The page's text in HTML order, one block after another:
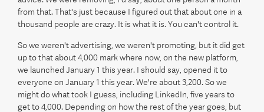
from that. That's just because I figured out that about one in a
thousand people are crazy. It is what it is. You can't control it.
So we weren't advertising, we weren't promoting, but it did get
up to that about 4,000 mark where now, on the new platform,
we launched January 1 this year. I should say, opened it to
everyone on January 1 this year. We're about 3,200. So we
might do what took I guess, including LinkedIn, five years to
get to 4,000. Depending on how the rest of the year goes, but